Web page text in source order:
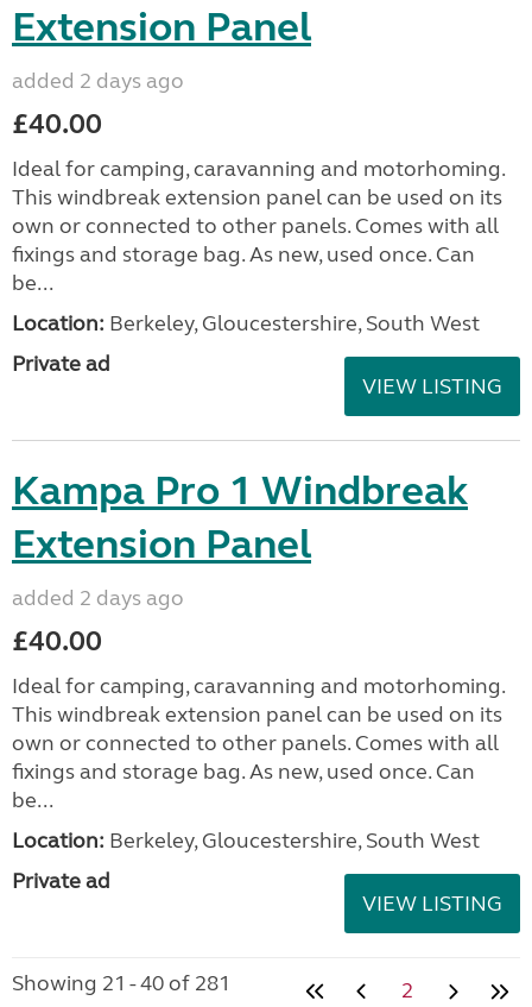
Extension Panel
added 2 days ago
£40.00
Ideal for camping, caravanning and motorhoming.
This windbreak extension panel can be used on its
own or connected to other panels. Comes with all
fixings and storage bag. As new, used once. Can
be...
Location: Berkeley, Gloucestershire, South West
Private ad
VIEW LISTING
Kampa Pro 1 Windbreak
Extension Panel
added 2 days ago
£40.00
Ideal for camping, caravanning and motorhoming.
This windbreak extension panel can be used on its
own or connected to other panels. Comes with all
fixings and storage bag. As new, used once. Can
be...
Location: Berkeley, Gloucestershire, South West
Private ad
VIEW LISTING
Showing 21 - 40 of 281 2